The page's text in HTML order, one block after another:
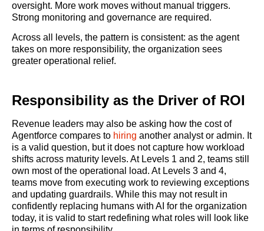
oversight. More work moves without manual triggers.
Strong monitoring and governance are required.
Across all levels, the pattern is consistent: as the agent
takes on more responsibility, the organization sees
greater operational relief.
Responsibility as the Driver of ROI
Revenue leaders may also be asking how the cost of
Agentforce compares to hiring another analyst or admin. It
is a valid question, but it does not capture how workload
shifts across maturity levels. At Levels 1 and 2, teams still
own most of the operational load. At Levels 3 and 4,
teams move from executing work to reviewing exceptions
and updating guardrails. While this may not result in
confidently replacing humans with AI for the organization
today, it is valid to start redefining what roles will look like